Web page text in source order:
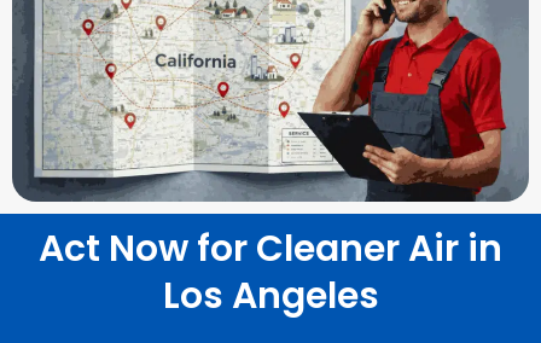
Act Now for Cleaner Air in
Los Angeles